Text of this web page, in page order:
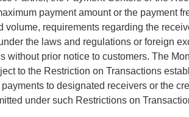
payment amount or the payment
requirements regarding the
the laws and regulations or foreign
prior notice to customers. The
to the Restriction on Transactions
to designated receivers or the
under such Restrictions on